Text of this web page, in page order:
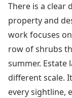
There is a clear
property and
work focuses
row of shrubs
summer. Estate
different scale.
every sightline,